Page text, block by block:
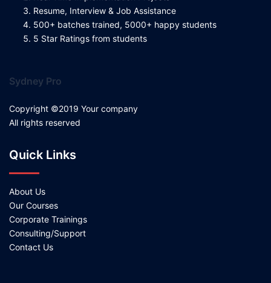
Resume, Interview & Job Assistance
500+ batches trained, 5000+ happy students
5 Star Ratings from students
Sydney Pro
Copyright ©2019 Your company
All rights reserved
Quick Links
About Us
Our Courses
Corporate Trainings
Consulting/Support
Contact Us